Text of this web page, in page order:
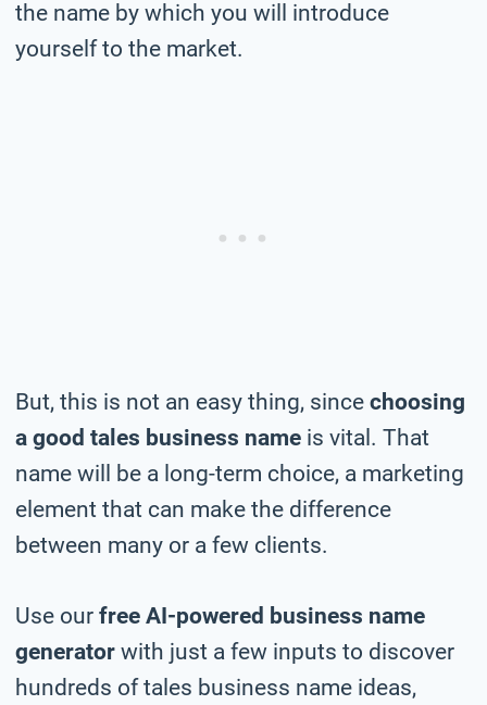
the name by which you will introduce
yourself to the market.
But, this is not an easy thing, since choosing
a good tales business name is vital. That
name will be a long-term choice, a marketing
element that can make the difference
between many or a few clients.
Use our free AI-powered business name
generator with just a few inputs to discover
hundreds of tales business name ideas,